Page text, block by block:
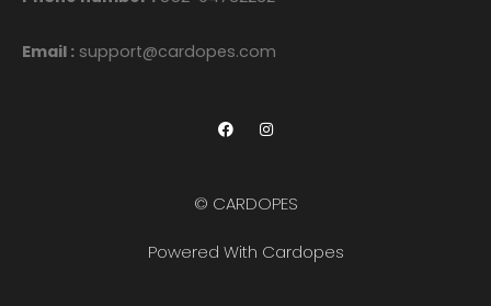
Email : support@cardopes.com
F
a
o
o
I
n
g
r
m
© CARDOPES
Powered With Cardopes